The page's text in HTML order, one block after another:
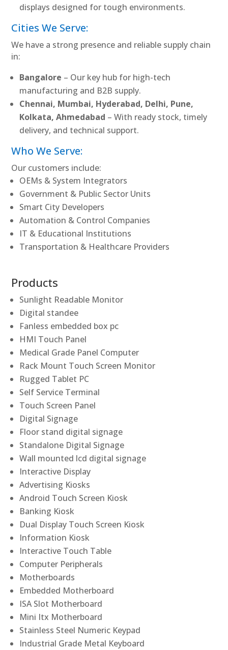
displays designed for tough environments.
Cities We Serve:
We have a strong presence and reliable supply chain
in:
Bangalore – Our key hub for high-tech
manufacturing and B2B supply.
Chennai, Mumbai, Hyderabad, Delhi, Pune,
Kolkata, Ahmedabad – With ready stock, timely
delivery, and technical support.
Who We Serve:
Our customers include:
OEMs & System Integrators
Government & Public Sector Units
Smart City Developers
Automation & Control Companies
IT & Educational Institutions
Transportation & Healthcare Providers
Products
Sunlight Readable Monitor
Digital standee
Fanless embedded box pc
HMI Touch Panel
Medical Grade Panel Computer
Rack Mount Touch Screen Monitor
Rugged Tablet PC
Self Service Terminal
Touch Screen Panel
Digital Signage
Floor stand digital signage
Standalone Digital Signage
Wall mounted lcd digital signage
Interactive Display
Advertising Kiosks
Android Touch Screen Kiosk
Banking Kiosk
Dual Display Touch Screen Kiosk
Information Kiosk
Interactive Touch Table
Computer Peripherals
Motherboards
Embedded Motherboard
ISA Slot Motherboard
Mini Itx Motherboard
Stainless Steel Numeric Keypad
Industrial Grade Metal Keyboard